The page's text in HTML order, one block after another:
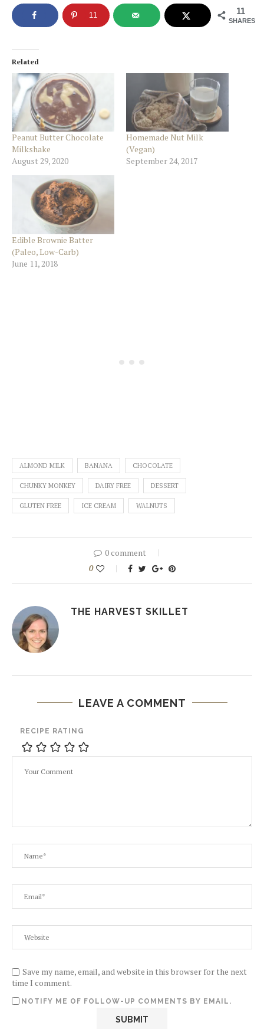
11
SHARES
11
Related
Peanut Butter Chocolate
Milkshake
August 29, 2020
Homemade Nut Milk
(Vegan)
September 24, 2017
Edible Brownie Batter
(Paleo, Low-Carb)
June 11, 2018
ALMOND MILK BANANA CHOCOLATE
CHUNKY MONKEY DAIRY FREE DESSERT
GLUTEN FREE ICE CREAM WALNUTS
0 comment
0
THE HARVEST SKILLET
LEAVE A COMMENT
RECIPE RATING
Save my name, email, and website in this browser for the next
time I comment.
NOTIFY ME OF FOLLOW-UP COMMENTS BY EMAIL.